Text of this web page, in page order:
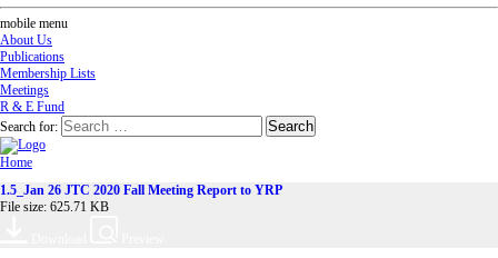
mobile menu
About Us
Publications
Membership Lists
Meetings
R & E Fund
Search for:
Home
1.5_Jan 26 JTC 2020 Fall Meeting Report to YRP
File size: 625.71 KB